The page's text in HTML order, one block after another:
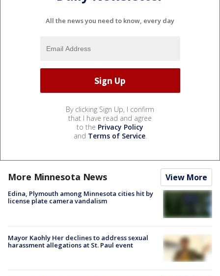
All the news you need to know, every day
By clicking Sign Up, I confirm
that I have read and agree
to the Privacy Policy
and Terms of Service.
More Minnesota News View More
Edina, Plymouth among Minnesota cities hit by
license plate camera vandalism
Mayor Kaohly Her declines to address sexual
harassment allegations at St. Paul event